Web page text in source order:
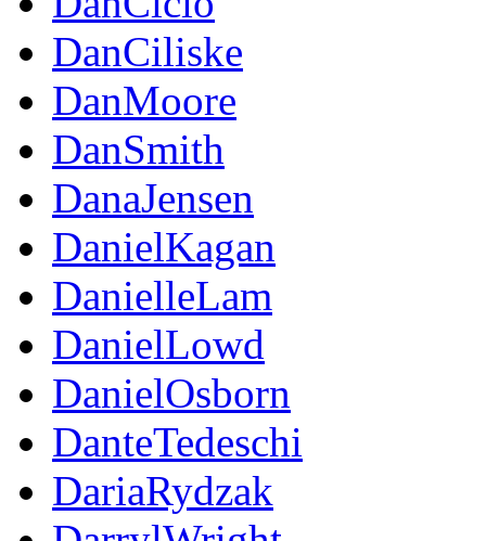
DanCiliske
DanMoore
DanSmith
DanaJensen
DanielKagan
DanielleLam
DanielLowd
DanielOsborn
DanteTedeschi
DariaRydzak